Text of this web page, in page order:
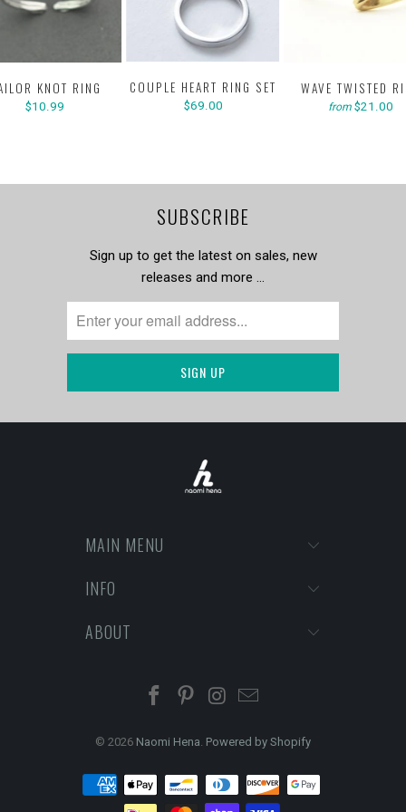
KNOT RING
$10.99
COUPLE HEART RING SET
$69.00
WAVE TWISTED
from $21.00
SUBSCRIBE
Sign up to get the latest on sales, new
releases and more …
MAIN MENU
INFO
ABOUT
© 2026 Naomi Hena. Powered by Shopify